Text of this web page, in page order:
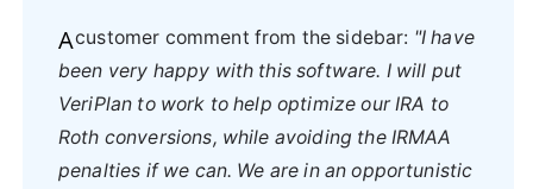
A customer comment from the sidebar: "I have
been very happy with this software. I will put
VeriPlan to work to help optimize our IRA to
Roth conversions, while avoiding the IRMAA
penalties if we can. We are in an opportunistic